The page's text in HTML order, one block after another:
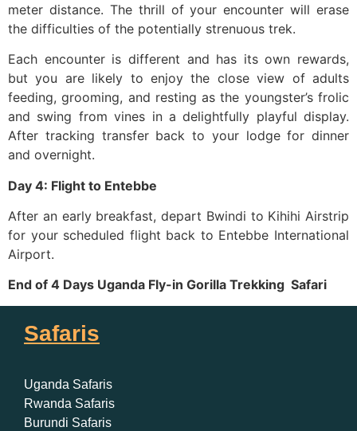
meter distance. The thrill of your encounter will erase
the difficulties of the potentially strenuous trek.
Each encounter is different and has its own rewards,
but you are likely to enjoy the close view of adults
feeding, grooming, and resting as the youngster’s frolic
and swing from vines in a delightfully playful display.
After tracking transfer back to your lodge for dinner
and overnight.
Day 4: Flight to Entebbe
After an early breakfast, depart Bwindi to Kihihi Airstrip
for your scheduled flight back to Entebbe International
Airport.
End of 4 Days Uganda Fly-in Gorilla Trekking Safari
Safaris
Uganda Safaris
Rwanda Safaris
Burundi Safaris